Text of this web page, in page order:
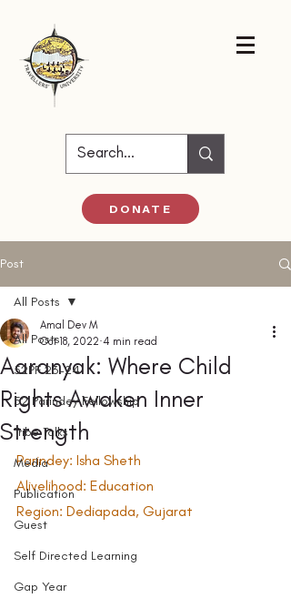
DONATE
Post
All Posts
52PF 23-24
52 Parindey Fellowship
Tribe Talks
Media
Publication
Guest
Self Directed Learning
Gap Year
All Posts
Aaranyak: Where Child
Rights Awaken Inner
Strength
Amal Dev M
Oct 18, 2022 4 min read
Parindey: Isha Sheth
Alivelihood: Education
Region: Dediapada, Gujarat